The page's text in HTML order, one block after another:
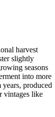
harvest
slightly
seasons
into more
produced
vintages like